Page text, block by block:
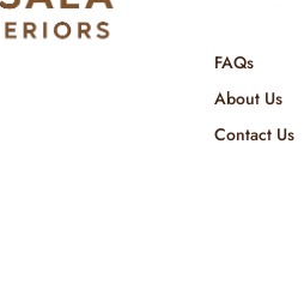
FAQs
About Us
Contact Us